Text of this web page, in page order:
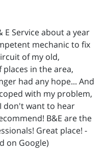
Service about a year
mechanic to fix
of my old,
in the area,
had any hope... And
with my problem,
don't want to hear
B&E are the
Great place! -
on Google)